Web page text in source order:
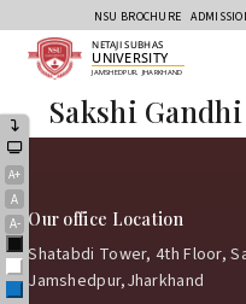
NSU BROCHURE
A+
A
A-
Black
White
Blue
NETAJI SUBHAS
UNIVERSITY
JAMSHEDPUR, JHARKHAND
Sakshi Gandhi
Our office Location
Shatabdi Tower, 4th Floor,
Jamshedpur,Jharkhand